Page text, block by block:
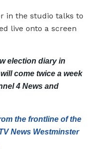
election diary in
come twice a week
4 News and
the frontline of the
News Westminster